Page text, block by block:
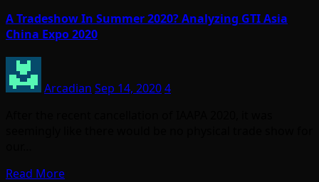
A Tradeshow In Summer 2020? Analyzing GTI Asia
China Expo 2020
Arcadian Sep 14, 20204
Read More